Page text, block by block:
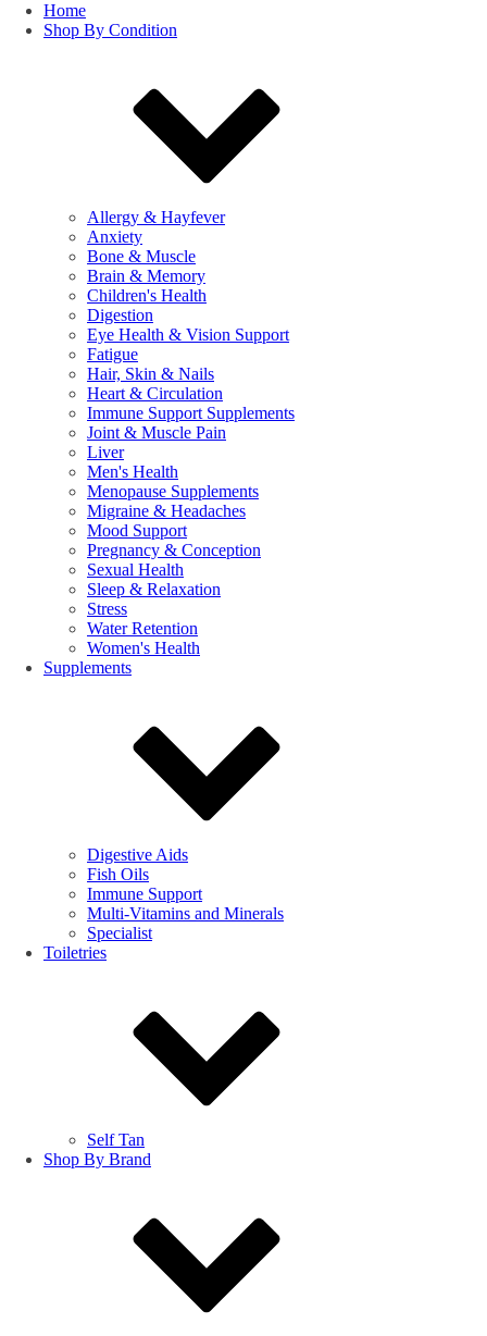
Home
Shop By Condition
Allergy & Hayfever
Anxiety
Bone & Muscle
Brain & Memory
Children's Health
Digestion
Eye Health & Vision Support
Fatigue
Hair, Skin & Nails
Heart & Circulation
Immune Support Supplements
Joint & Muscle Pain
Liver
Men's Health
Menopause Supplements
Migraine & Headaches
Mood Support
Pregnancy & Conception
Sexual Health
Sleep & Relaxation
Stress
Water Retention
Women's Health
Supplements
Digestive Aids
Fish Oils
Immune Support
Multi-Vitamins and Minerals
Specialist
Toiletries
Self Tan
Shop By Brand